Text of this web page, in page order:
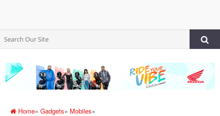
Home»Gadgets» Mobiles»